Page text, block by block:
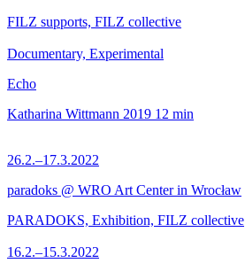
FILZ supports, FILZ collective
Documentary, Experimental
Echo
Katharina Wittmann 2019 12 min
26.2.–17.3.2022
paradoks @ WRO Art Center in Wrocław
PARADOKS, Exhibition, FILZ collective
16.2.–15.3.2022